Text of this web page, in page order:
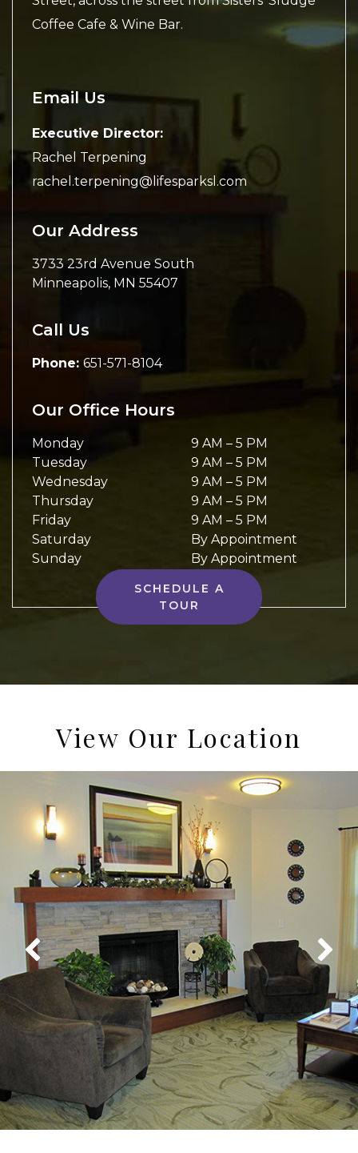
Coffee Cafe & Wine Bar.
Email Us
Executive Director:
Rachel Terpening
rachel.terpening@lifesparksl.com
Our Address
3733 23rd Avenue South
Minneapolis, MN 55407
Call Us
Phone: 651-571-8104
Our Office Hours
Monday 9 AM – 5 PM
Tuesday
9 AM – 5 PM
Wednesday
9 AM – 5 PM
Thursday
9 AM – 5 PM
Friday
9 AM – 5 PM
Saturday
By Appointment
Sunday
By Appointment
SCHEDULE A
TOUR
View Our Location